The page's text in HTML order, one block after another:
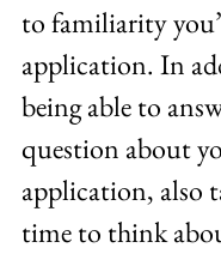
to familiarity
application. In
being able to
question about
application, also
time to think